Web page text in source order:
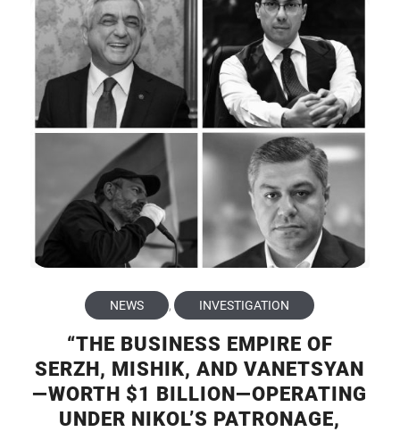
“THE BUSINESS EMPIRE OF
SERZH, MISHIK, AND VANETSYAN
—WORTH $1 BILLION—OPERATING
UNDER NIKOL’S PATRONAGE,
NEWS , INVESTIGATION